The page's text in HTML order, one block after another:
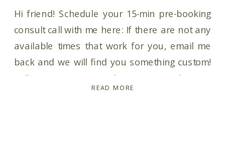
READ MORE
Hi friend! Schedule your 15-min pre-booking
consult call with me here: If there are not any
available times that work for you, email me
back and we will find you something custom!
Talk to you soon! In the meantime, here is
your Pricing & Info Guide with my collection